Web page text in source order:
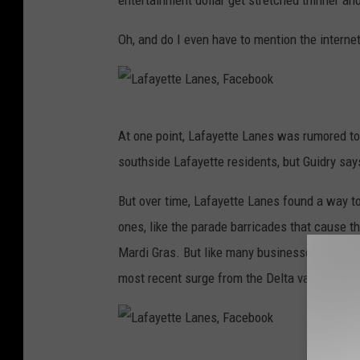
Oh, and do I even have to mention the
a
y
e
t
t
At one point, Lafayette Lanes was rumored
southside Lafayette residents, but Guidry
But over time, Lafayette Lanes found a way
ones, like the parade barricades that cause
Mardi Gras. But like many businesses,
most recent surge from the Delta variant has